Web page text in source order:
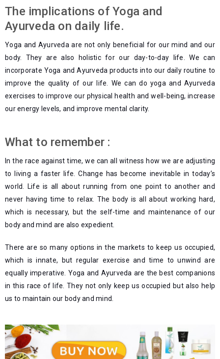
The implications of Yoga and
Ayurveda on daily life.
Yoga and Ayurveda are not only beneficial for our mind and our
body. They are also holistic for our day-to-day life. We can
incorporate Yoga and Ayurveda products into our daily routine to
improve the quality of our life. We can do yoga and Ayurveda
exercises to improve our physical health and well-being, increase
our energy levels, and improve mental clarity.
What to remember :
In the race against time, we can all witness how we are adjusting
to living a faster life. Change has become inevitable in today’s
world. Life is all about running from one point to another and
never having time to relax. The body is all about working hard,
which is necessary, but the self-time and maintenance of our
body and mind are also expedient.
There are so many options in the markets to keep us occupied,
which is innate, but regular exercise and time to unwind are
equally imperative. Yoga and Ayurveda are the best companions
in this race of life. They not only keep us occupied but also help
us to maintain our body and mind.